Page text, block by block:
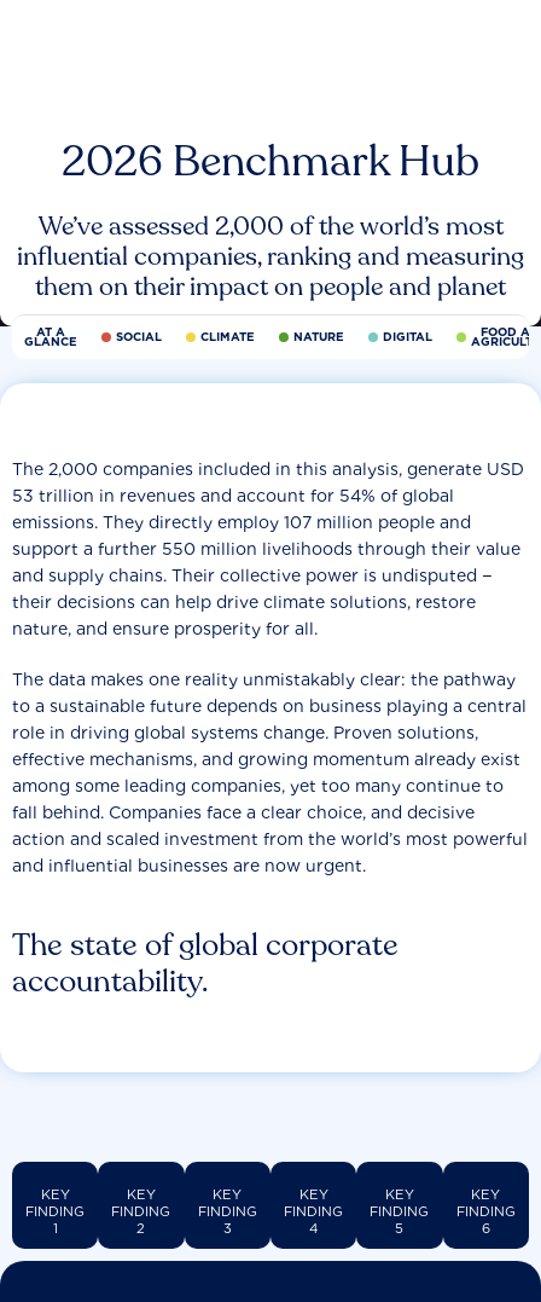
2026 Benchmark Hub
We’ve assessed 2,000 of the world’s most
influential companies, ranking and measuring
them on their impact on people and planet
AT A
GLANCE SOCIAL CLIMATE NATURE DIGITAL FOOD
The state of global corporate
accountability.
The 2,000 companies included in this analysis, generate USD
53 trillion in revenues and account for 54% of global
emissions. They directly employ 107 million people and
support a further 550 million livelihoods through their value
and supply chains. Their collective power is undisputed −
their decisions can help drive climate solutions, restore
nature, and ensure prosperity for all.
The data makes one reality unmistakably clear: the pathway
to a sustainable future depends on business playing a central
role in driving global systems change. Proven solutions,
effective mechanisms, and growing momentum already exist
among some leading companies, yet too many continue to
fall behind. Companies face a clear choice, and decisive
action and scaled investment from the world’s most powerful
and influential businesses are now urgent.
KEY
FINDING
1
KEY
FINDING
2
KEY
FINDING
3
KEY
FINDING
4
KEY
FINDING
5
KEY
FINDING
6